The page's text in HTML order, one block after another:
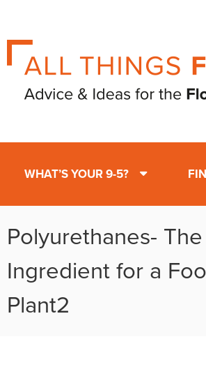
WHAT’S YOUR 9-5?
Polyurethanes-
Ingredient for a
Plant2